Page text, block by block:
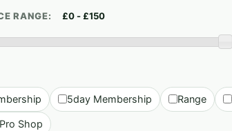
RANGE:
5day Membership Range
Pro Shop